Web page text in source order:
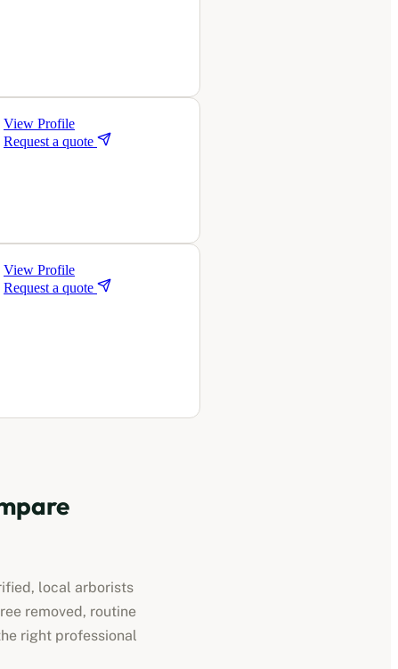
View Profile
Request a quote
View Profile
Request a quote
local arborists
removed, routine
right professional